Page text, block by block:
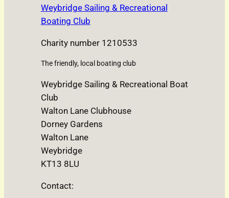
Weybridge Sailing & Recreational
Boating Club
Charity number 1210533
The friendly, local boating club
Weybridge Sailing & Recreational Boat
Club
Walton Lane Clubhouse
Dorney Gardens
Walton Lane
Weybridge
KT13 8LU
Contact: